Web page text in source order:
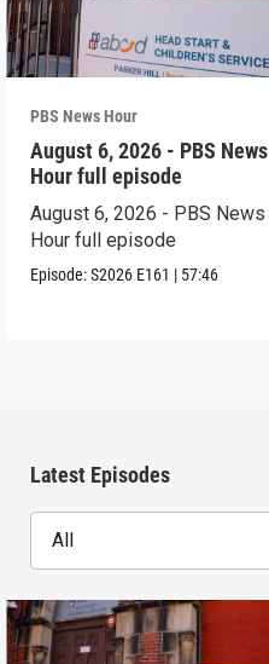
PBS News Hour
August 6, 2026 - PBS News
Hour full episode
August 6, 2026 - PBS News
Hour full episode
Episode:S2026 E161 | 57:46
Latest Episodes
All